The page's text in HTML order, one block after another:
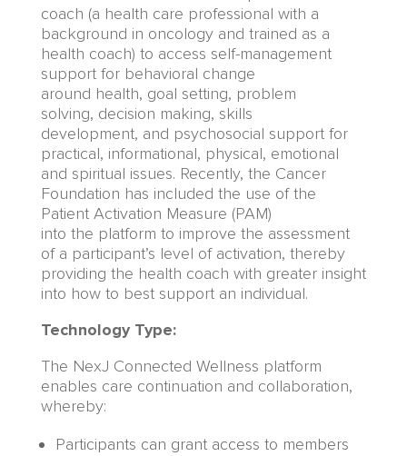
coach (a health care professional with a
background in oncology and trained as a
health coach) to access self-management
support for behavioral change
around health, goal setting, problem
solving, decision making, skills
development, and psychosocial support for
practical, informational, physical, emotional
and spiritual issues. Recently, the Cancer
Foundation has included the use ofthe
Patient Activation Measure (PAM)
into the platform to improve the assessment
of a participant’s level of activation, thereby
providing the health coach with greater insight
into how to best support an individual.
Technology Type:
The NexJ Connected Wellness platform
enables care continuation and collaboration,
whereby:
Participants can grant access to members